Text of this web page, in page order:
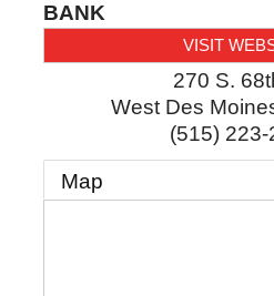
BANK
VISIT
270 S.
West Des
(515) 223-
Map